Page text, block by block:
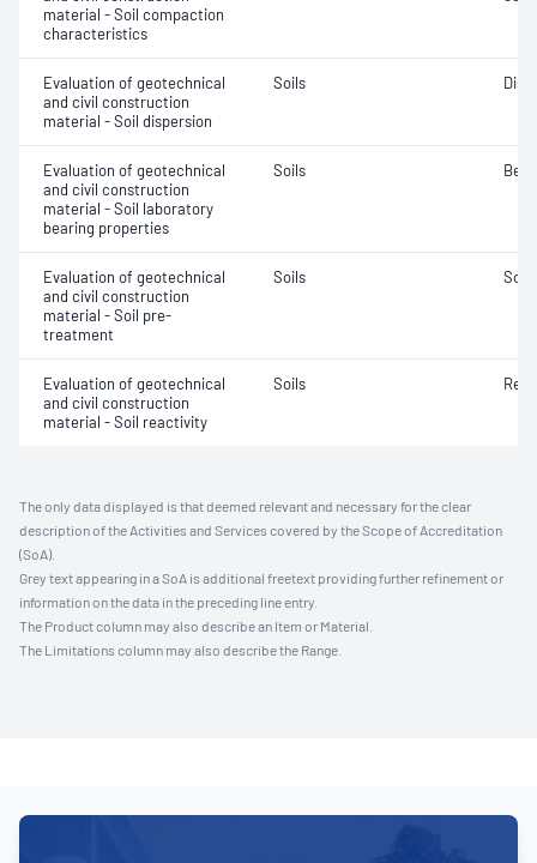
material - Soil compaction
characteristics
Evaluation of geotechnical
and civil construction
material - Soil dispersion
Soils
Evaluation of geotechnical
and civil construction
material - Soil laboratory
bearing properties
Soils
Evaluation of geotechnical
and civil construction
material - Soil pre-
treatment
Soils Soil
Evaluation of geotechnical
and civil construction
material - Soil reactivity
Soils
The only data displayed is that deemed relevant and necessary for the clear
description of the Activities and Services covered by the Scope of Accreditation
(SoA).
Grey text appearing in a SoA is additional freetext providing further refinement or
information on the data in the preceding line entry.
The Product column may also describe an Item or Material.
The Limitations column may also describe the Range.